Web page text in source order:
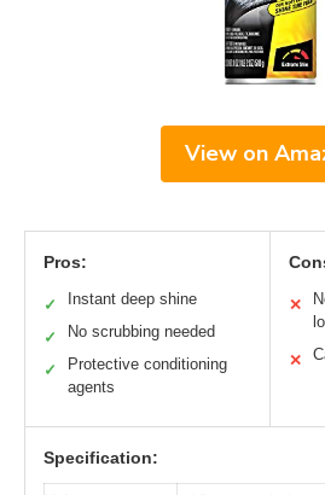
View on
Pros:
✓ Instant deep shine
✓ No scrubbing needed
✓
Protective conditioning
agents
✕
✕
Specification: